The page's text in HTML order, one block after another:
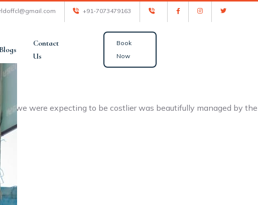
+91-7073479163
Blogs
Contact
Us
Book
Now
we were expecting to be costlier was beautifully managed by the